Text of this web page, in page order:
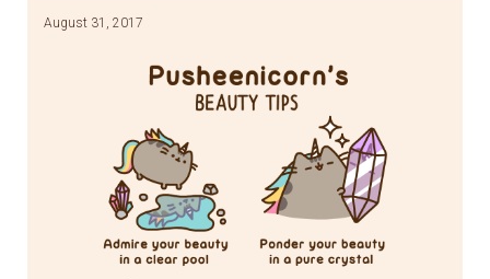
August 31, 2017